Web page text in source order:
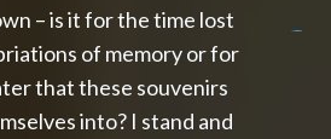
– is it for the time lost
of memory or for
that these souvenirs
into? I stand and